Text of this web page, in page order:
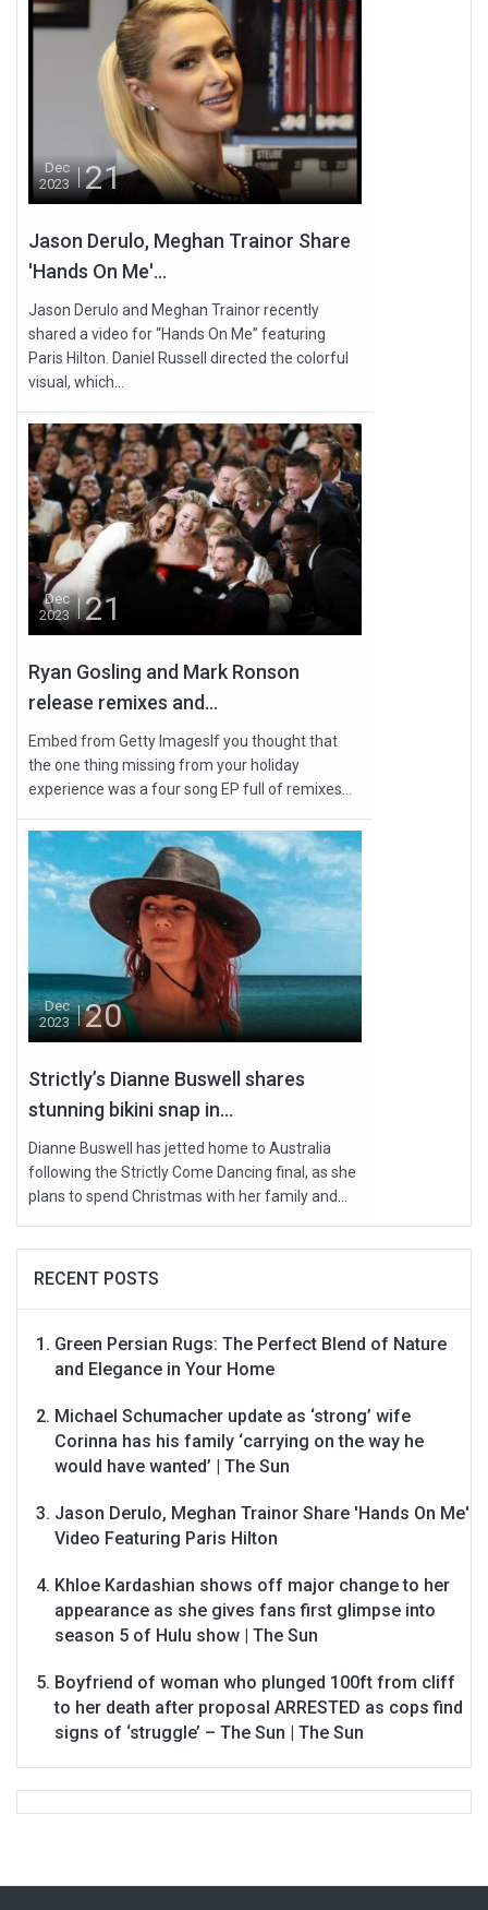
Dec
2023
21
Jason Derulo, Meghan Trainor Share
'Hands On Me'...
Jason Derulo and Meghan Trainor recently
shared a video for “Hands On Me” featuring
Paris Hilton. Daniel Russell directed the colorful
visual, which...
Dec
2023
21
Ryan Gosling and Mark Ronson
release remixes and...
Embed from Getty ImagesIf you thought that
the one thing missing from your holiday
experience was a four song EP full of remixes...
Dec
2023
20
Strictly’s Dianne Buswell shares
stunning bikini snap in...
Dianne Buswell has jetted home to Australia
following the Strictly Come Dancing final, as she
plans to spend Christmas with her family and...
RECENT POSTS
Green Persian Rugs: The Perfect Blend of Nature
and Elegance in Your Home
Michael Schumacher update as ‘strong’ wife
Corinna has his family ‘carrying on the way he
would have wanted’ | The Sun
Jason Derulo, Meghan Trainor Share 'Hands On Me'
Video Featuring Paris Hilton
Khloe Kardashian shows off major change to her
appearance as she gives fans first glimpse into
season 5 of Hulu show | The Sun
Boyfriend of woman who plunged 100ft from cliff
to her death after proposal ARRESTED as cops find
signs of ‘struggle’ – The Sun | The Sun